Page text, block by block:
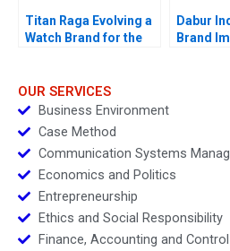
Titan Raga Evolving a
Watch Brand for the
Dabur
Brand
OUR SERVICES
Business Environment
Case Method
Communication Systems
Economics and Politics
Entrepreneurship
Ethics and Social Responsibility
Finance, Accounting and Control